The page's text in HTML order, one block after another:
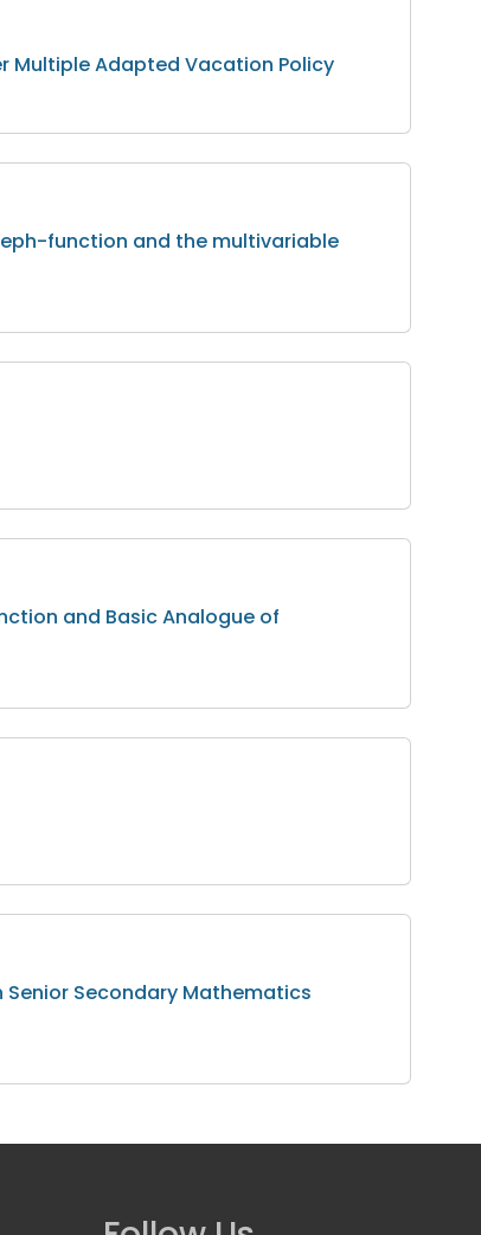
Multiple Adapted Vacation Policy
function and the multivariable
and Basic Analogue of
Secondary Mathematics